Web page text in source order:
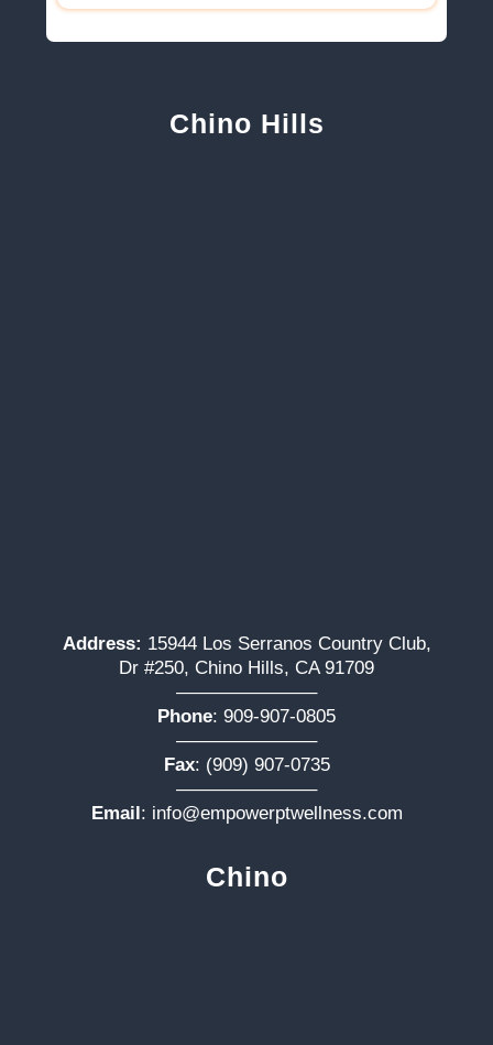
Chino Hills
Address: 15944 Los Serranos Country Club,
Dr #250, Chino Hills, CA 91709
———————–
Phone: 909-907-0805
———————–
Fax: (909) 907-0735
———————–
Email: info@empowerptwellness.com
Chino